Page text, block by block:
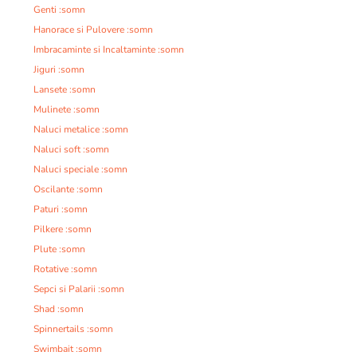
Genti :somn
Hanorace si Pulovere :somn
Imbracaminte si Incaltaminte :somn
Jiguri :somn
Lansete :somn
Mulinete :somn
Naluci metalice :somn
Naluci soft :somn
Naluci speciale :somn
Oscilante :somn
Paturi :somn
Pilkere :somn
Plute :somn
Rotative :somn
Sepci si Palarii :somn
Shad :somn
Spinnertails :somn
Swimbait :somn